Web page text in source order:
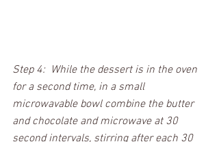
Step 4:  While the dessert is in the oven
for a second time, in a small
microwavable bowl combine the butter
and chocolate and microwave at 30
second intervals, stirring after each 30